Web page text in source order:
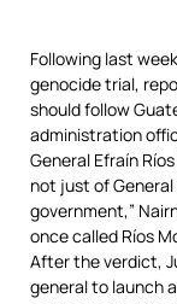
Following last
genocide trial,
should follow
administration
General Efraín
not just of
government,”
once called Ríos
After the verdict,
general to launch